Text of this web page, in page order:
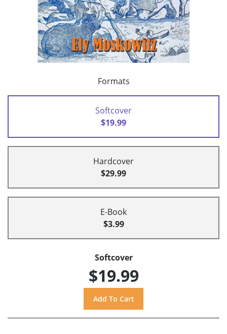
Formats
Softcover
$19.99
Hardcover
$29.99
E-Book
$3.99
Softcover
$19.99